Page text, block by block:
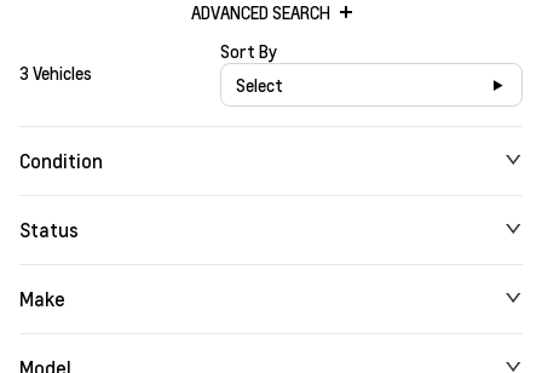
ADVANCED SEARCH
3 Vehicles
Sort By
Select
Condition
Status
Make
Model